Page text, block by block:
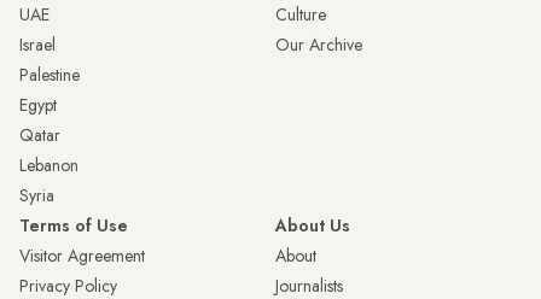
UAE
Israel
Palestine
Egypt
Qatar
Lebanon
Syria
Culture
Our Archive
Terms of Use
Visitor Agreement
Privacy Policy
About Us
About
Journalists